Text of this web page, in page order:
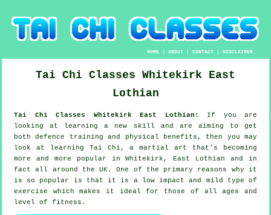
HOME |ABOUT |CONTACT |DISCLAIMER
Tai Chi Classes Whitekirk
East
Lothian
Tai Chi Classes Whitekirk East Lothian: If you are
looking at learning a new
skill and are aiming to get
both defence training and physical benefits, then you may
look at
learning Tai Chi , a martial art that's becoming
more and more popular in Whitekirk, East Lothian and in
fact all around the UK. One of the primary reasons why it
is so popular is that it is a low impact and mild type of
exercise which makes it ideal for those of all ages and
level of fitness.